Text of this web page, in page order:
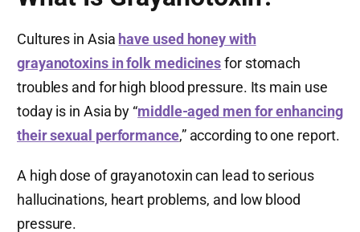
Cultures in Asia have used honey with
grayanotoxins in folk medicinesfor stomach
troubles and for high blood pressure. Its main use
today is in Asia by “middle-aged men for enhancing
their sexual performance,” according to one report.
A high dose of grayanotoxin can lead to serious
hallucinations, heart problems, and low blood
pressure.